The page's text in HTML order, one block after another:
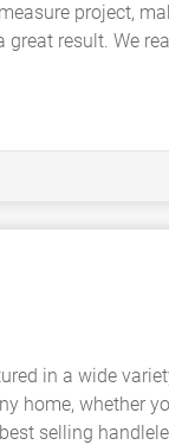
project,
result. We
in a wide
home, whether
selling